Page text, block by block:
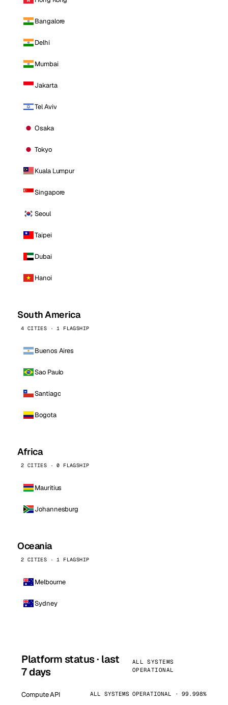
Bangalore
Delhi
Mumbai
Jakarta
Tel Aviv
Osaka
Tokyo
Kuala Lumpur
Singapore
Seoul
Taipei
Dubai
Hanoi
South America
4 CITIES · 1 FLAGSHIP
Buenos Aires
Sao Paulo
Santiago
Bogota
Africa
2 CITIES · 0 FLAGSHIP
Mauritius
Johannesburg
Oceania
2 CITIES · 1 FLAGSHIP
Melbourne
Sydney
Platform status · last
7 days
ALL SYSTEMS
OPERATIONAL
Compute API ALL SYSTEMS OPERATIONAL · 99.998%